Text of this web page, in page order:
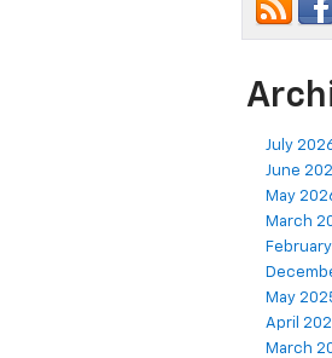
July
June
May
March
May
April
March